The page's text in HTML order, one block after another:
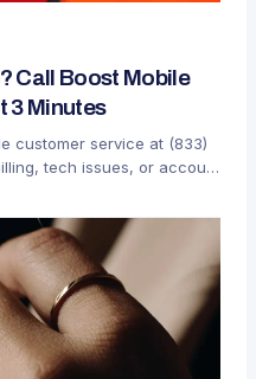
Call Boost Mobile
3 Minutes
customer service at (833)
tech issues, or account